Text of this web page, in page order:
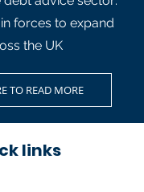
forces to expand
the UK
TO READ MORE
links